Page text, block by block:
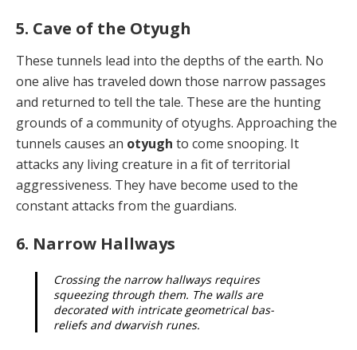
5. Cave of the Otyugh
These tunnels lead into the depths of the earth. No
one alive has traveled down those narrow passages
and re­turned to tell the tale. These are the hunting
grounds of a community of otyughs. Approaching the
tunnels causes an otyugh to come snooping. It
attacks any living crea­ture in a fit of territorial
aggressiveness. They have be­come used to the
constant attacks from the guardians.
6. Narrow Hallways
Crossing the narrow hallways requires
squeezing through them. The walls are
decorated with intri­cate geometrical bas-
reliefs and dwarvish runes.